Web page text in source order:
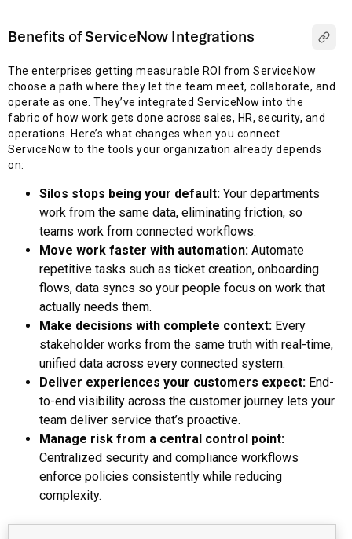
Benefits of ServiceNow Integrations
The enterprises getting measurable ROI from ServiceNow
choose a path where they let the team meet, collaborate, and
operate as one. They’ve integrated ServiceNow into the
fabric of how work gets done across sales, HR, security, and
operations. Here’s what changes when you connect
ServiceNow to the tools your organization already depends
on:
Silos stops being your default: Your departments
work from the same data, eliminating friction, so
teams work from connected workflows.
Move work faster with automation: Automate
repetitive tasks such as ticket creation, onboarding
flows, data syncs so your people focus on work that
actually needs them.
Make decisions with complete context: Every
stakeholder works from the same truth with real-time,
unified data across every connected system.
Deliver experiences your customers expect: End-
to-end visibility across the customer journey lets your
team deliver service that’s proactive.
Manage risk from a central control point:
Centralized security and compliance workflows
enforce policies consistently while reducing
complexity.